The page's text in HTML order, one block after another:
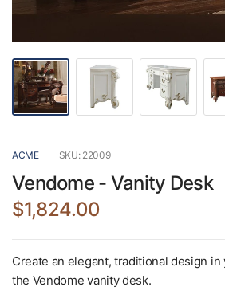
ACME SKU: 22009
Vendome - Vanity Desk
$1,824.00
Create an elegant, traditional design
the Vendome vanity desk.